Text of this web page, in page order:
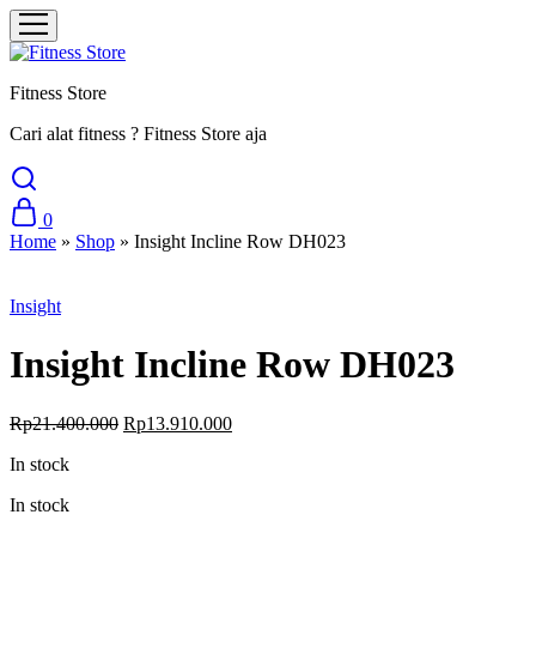
Fitness Store
Cari alat fitness ? Fitness Store aja
0
Home » Shop » Insight Incline Row DH023
Insight
Insight Incline Row DH023
Rp21.400.000 Original
Rp13.910.000Current
In stock
In stock